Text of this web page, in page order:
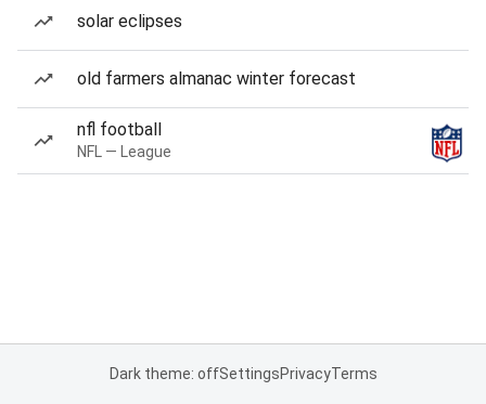
solar eclipses
old farmers almanac winter forecast
nfl football
NFL — League
Dark theme: offSettingsPrivacyTerms